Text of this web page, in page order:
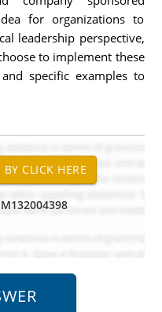
for organizations to
leadership perspective,
to implement these
specific examples to